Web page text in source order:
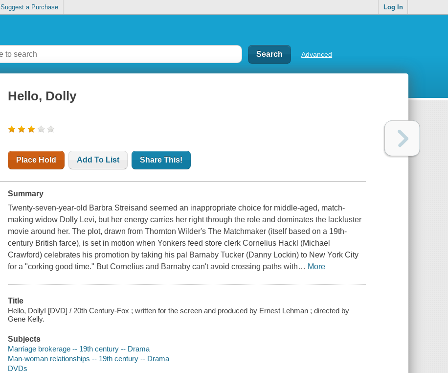
Suggest a Purchase Log In
Advanced
Hello, Dolly
Place Hold Add To List Share This!
Summary
Twenty-seven-year-old Barbra Streisand seemed an inappropriate choice for middle-aged, match-
making widow Dolly Levi, but her energy carries her right through the role and dominates the lackluster
movie around her. The plot, drawn from Thornton Wilder's The Matchmaker (itself based on a 19th-
century British farce), is set in motion when Yonkers feed store clerk Cornelius Hackl (Michael
Crawford) celebrates his promotion by taking his pal Barnaby Tucker (Danny Lockin) to New York City
for a "corking good time." But Cornelius and Barnaby can't avoid crossing paths with… More
Title
Hello, Dolly! [DVD] / 20th Century-Fox ; written for the screen and produced by Ernest Lehman ; directed by
Gene Kelly.
Subjects
Marriage brokerage -- 19th century -- Drama
Man-woman relationships -- 19th century -- Drama
DVDs